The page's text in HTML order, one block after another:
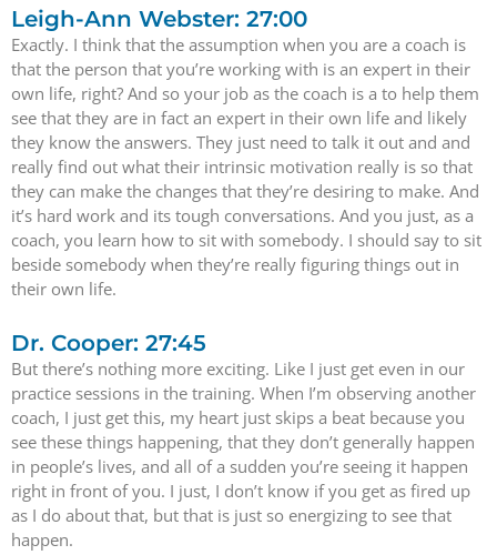
Leigh-Ann Webster: 27:00
Exactly. I think that the assumption when you are a coach is
that the person that you’re working with is an expert in their
own life, right? And so your job as the coach is a to help them
see that they are in fact an expert in their own life and likely
they know the answers. They just need to talk it out and and
really find out what their intrinsic motivation really is so that
they can make the changes that they’re desiring to make. And
it’s hard work and its tough conversations. And you just, as a
coach, you learn how to sit with somebody. I should say to sit
beside somebody when they’re really figuring things out in
their own life.
Dr. Cooper: 27:45
But there’s nothing more exciting. Like I just get even in our
practice sessions in the training. When I’m observing another
coach, I just get this, my heart just skips a beat because you
see these things happening, that they don’t generally happen
in people’s lives, and all of a sudden you’re seeing it happen
right in front of you. I just, I don’t know if you get as fired up
as I do about that, but that is just so energizing to see that
happen.